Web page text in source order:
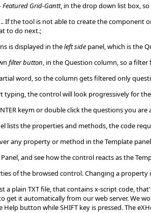
Featured Grid-Gantt, in the drop down list box,
If the tool is not able to create the component
to do next.;
is displayed in theleft side panel, which is the
filter button, in the Question column, so a
word, so the column gets filtered only
typing, the control will look progressively for
keym or double click the questions you are
lists the properties and methods, the code
any property or method in the Template
and see how the control reacts as the
of the browsed control. Changing a
a plain TXT file, that contains x-script code,
get it automatically from our web server.
Help button while SHIFT key is pressed. The